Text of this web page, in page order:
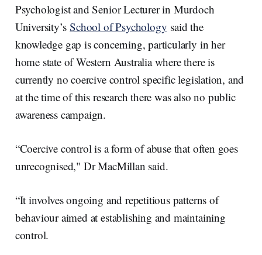
Psychologist and Senior Lecturer in Murdoch
University’sSchool of Psychology said the
knowledge gap is concerning, particularly in her
home state of Western Australia where there is
currently no coercive control specific legislation, and
at the time of this research there was also no public
awareness campaign.
“Coercive control is a form of abuse that often goes
unrecognised," Dr MacMillan said.
“It involves ongoing and repetitious patterns of
behaviour aimed at establishing and maintaining
control.